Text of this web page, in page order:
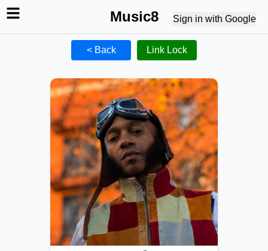
Music8 Sign in with Google
< Back Link Lock